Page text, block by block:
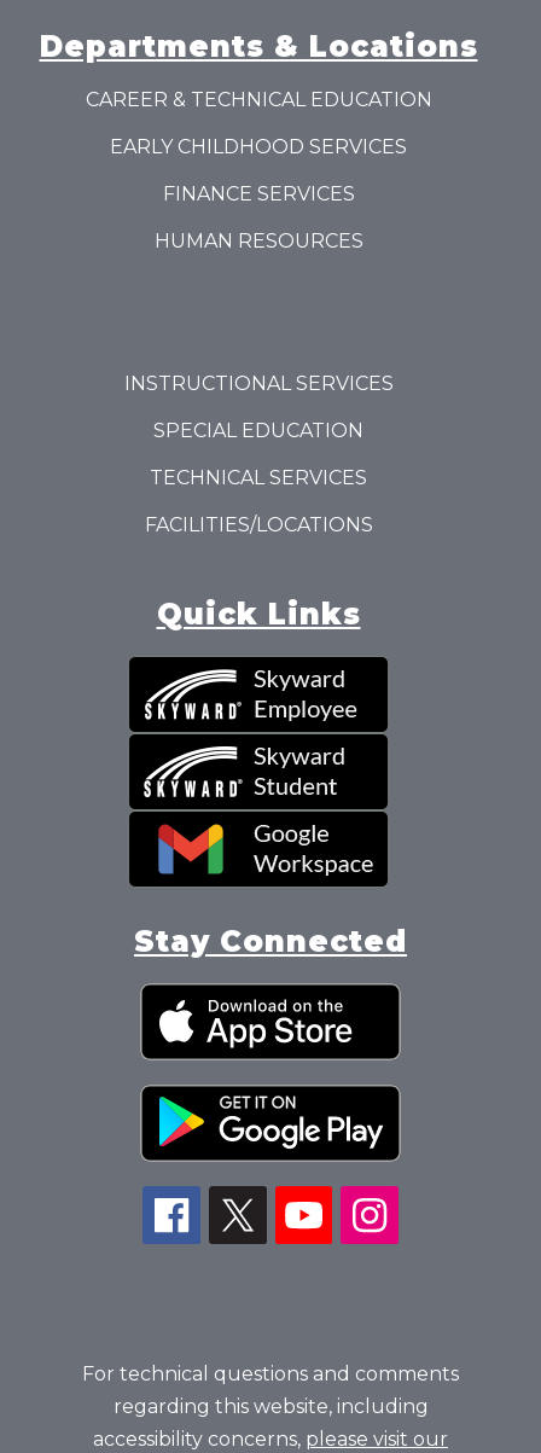
Departments & Locations
CAREER & TECHNICAL EDUCATION
EARLY CHILDHOOD SERVICES
FINANCE SERVICES
HUMAN RESOURCES
INSTRUCTIONAL SERVICES
SPECIAL EDUCATION
TECHNICAL SERVICES
FACILITIES/LOCATIONS
Quick Links
Stay Connected
For technical questions and comments
regarding this website, including
accessibility concerns, please visit our